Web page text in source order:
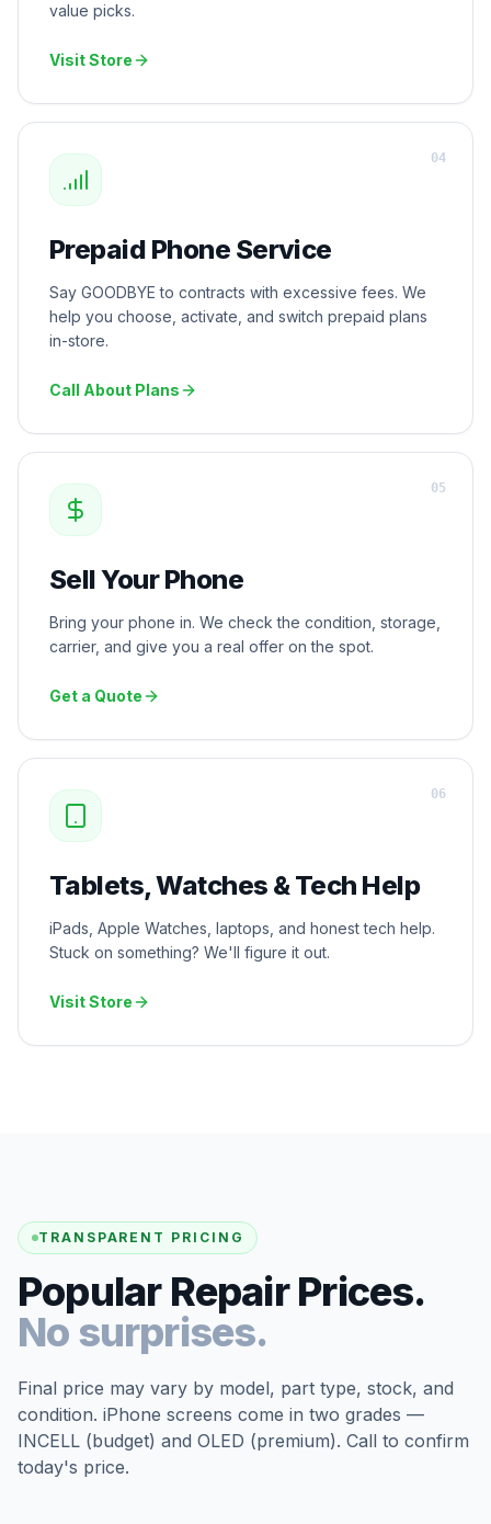
value picks.
Visit Store
Prepaid Phone Service
Say GOODBYE to contracts with excessive fees. We
help you choose, activate, and switch prepaid plans
in-store.
Call About Plans
04
Sell Your Phone
Bring your phone in. We check the condition, storage,
carrier, and give you a real offer on the spot.
Get a Quote
05
Tablets, Watches & Tech Help
iPads, Apple Watches, laptops, and honest tech help.
Stuck on something? We'll figure it out.
Visit Store
06
TRANSPARENT PRICING
Popular Repair Prices.
No surprises.
Final price may vary by model, part type, stock, and
condition. iPhone screens come in two grades —
INCELL (budget) and OLED (premium). Call to confirm
today's price.